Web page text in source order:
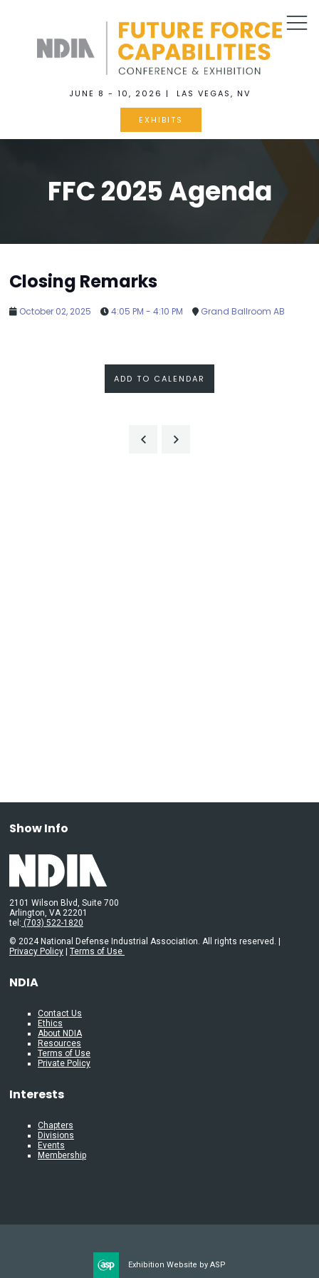
JUNE 8 - 10, 2026 | LAS VEGAS, NV
EXHIBITS
FFC 2025 Agenda
Closing Remarks
October 02, 2025 4:05 PM - 4:10 PM Grand Ballroom AB
ADD TO CALENDAR
Show Info
2101 Wilson Blvd, Suite 700
Arlington, VA 22201
tel: (703) 522-1820
© 2024 National Defense Industrial Association. All rights reserved. |
Privacy Policy
Terms of Use
NDIA
Contact Us
Ethics
About NDIA
Resources
Terms of Use
Private Policy
Interests
Chapters
Divisions
Events
Membership
Exhibition Website by ASP